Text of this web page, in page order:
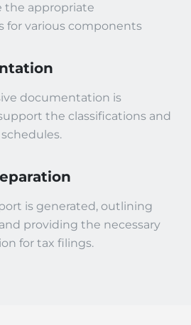
the appropriate
for various components
documentation is
the classifications and
is generated, outlining
providing the necessary
for tax filings.